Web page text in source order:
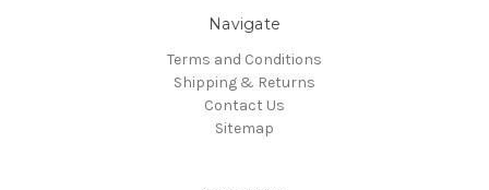
Navigate
Terms and Conditions
Shipping & Returns
Contact Us
Sitemap